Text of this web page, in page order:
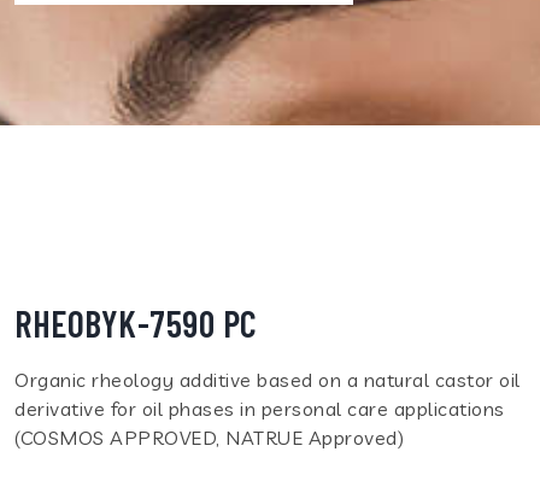
RHEOBYK-7590 PC
Organic rheology additive based on a natural castor oil
derivative for oil phases in personal care applications
(COSMOS APPROVED, NATRUE Approved)